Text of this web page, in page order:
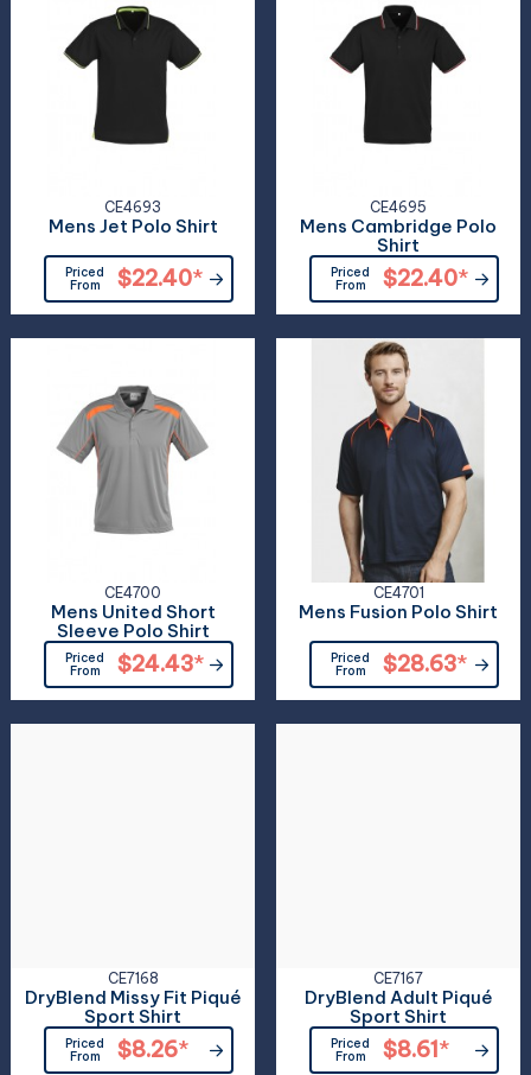
CE4693
Mens Jet Polo Shirt
Priced
From
$22.40*
CE4695
Mens Cambridge Polo
Shirt
Priced
From
$22.40*
CE4700
Mens United Short
Sleeve Polo Shirt
Priced
From
$24.43*
CE4701
Mens Fusion Polo Shirt
Priced
From
$28.63*
CE7168
DryBlend Missy Fit Piqué
Sport Shirt
Priced
From
$8.26*
CE7167
DryBlend Adult Piqué
Sport Shirt
Priced
From
$8.61*